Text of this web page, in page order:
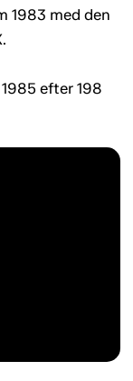
1983 med den
efter 198